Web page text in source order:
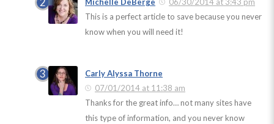
This is a perfect article to save because you never
know when you will need it!
Carly Alyssa Thorne
07/01/2014 at 11:38 am
Thanks for the great info… not many sites have
this type of information, and you never know